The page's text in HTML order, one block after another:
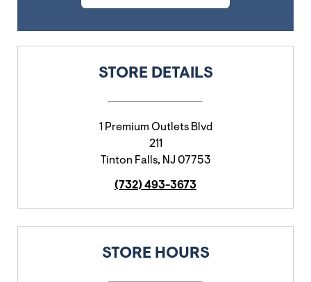
STORE DETAILS
1 Premium Outlets Blvd
211
Tinton Falls, NJ 07753
(732) 493-3673
STORE HOURS